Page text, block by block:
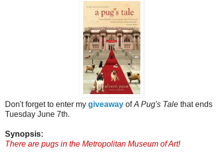
Don't forget to enter my giveaway ofA Pug's Tale that ends
Tuesday June 7th.
Synopsis:
There are pugs in the Metropolitan Museum of Art!